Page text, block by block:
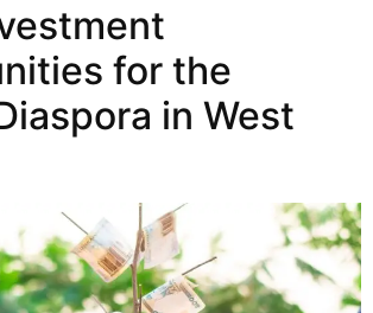
for the
in West